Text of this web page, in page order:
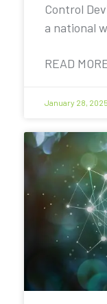
Control
a national
READ
January 28, 2025